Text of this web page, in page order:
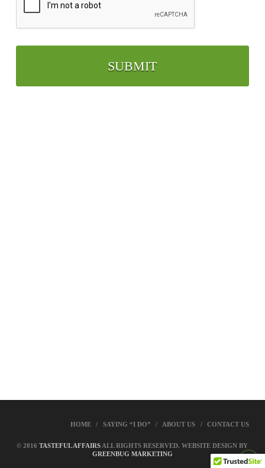
HOME SAYING “I DO” ABOUT US CONTACT US
© 2016TASTEFUL AFFAIRS ALL RIGHTS RESERVED. WEBSITE DESIGN BY
GREENBUG MARKETING